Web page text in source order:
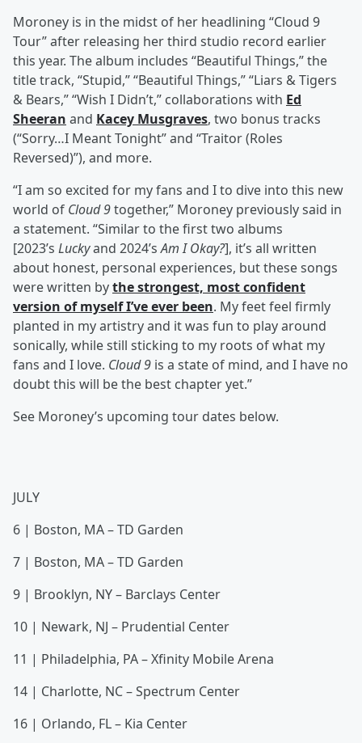
Moroney is in the midst of her headlining “Cloud 9
Tour” after releasing her third studio record earlier
this year. The album includes “Beautiful Things,” the
title track, “Stupid,” “Beautiful Things,” “Liars & Tigers
& Bears,” “Wish I Didn’t,” collaborations with Ed
Sheeran and Kacey Musgraves, two bonus tracks
(“Sorry…I Meant Tonight” and “Traitor (Roles
Reversed)”), and more.
“I am so excited for my fans and I to dive into this new
world of Cloud 9together,” Moroney previously said in
a statement. “Similar to the first two albums
[2023’s Luckyand 2024’sAm I Okay?], it’s all written
about honest, personal experiences, but these songs
were written bythe strongest, most confident
version of myself I’ve ever been. My feet feel firmly
planted in my artistry and it was fun to play around
sonically, while still sticking to my roots of what my
fans and I love. Cloud 9 is a state of mind, and I have no
doubt this will be the best chapter yet.”
See Moroney’s upcoming tour dates below.
JULY
6 | Boston, MA – TD Garden
7 | Boston, MA – TD Garden
9 | Brooklyn, NY – Barclays Center
10 | Newark, NJ – Prudential Center
11 | Philadelphia, PA – Xfinity Mobile Arena
14 | Charlotte, NC – Spectrum Center
16 | Orlando, FL – Kia Center